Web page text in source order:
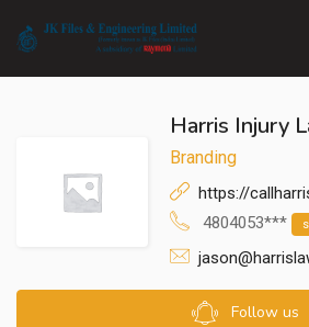
submenu (Life@JK)
Harris Injury
Branding
https://
4804053***
Follow us